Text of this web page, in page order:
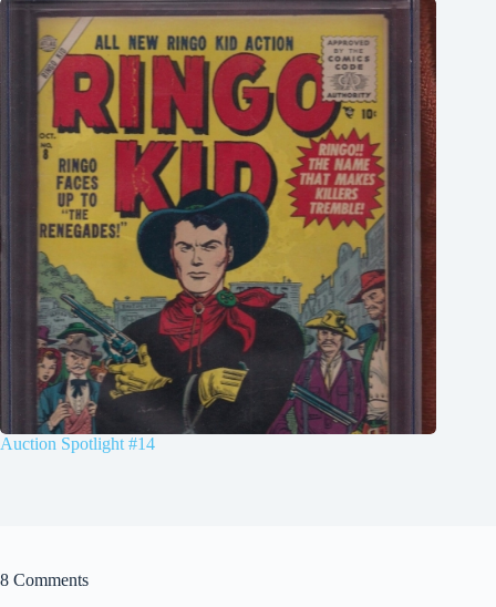
Auction Spotlight #14
8 Comments